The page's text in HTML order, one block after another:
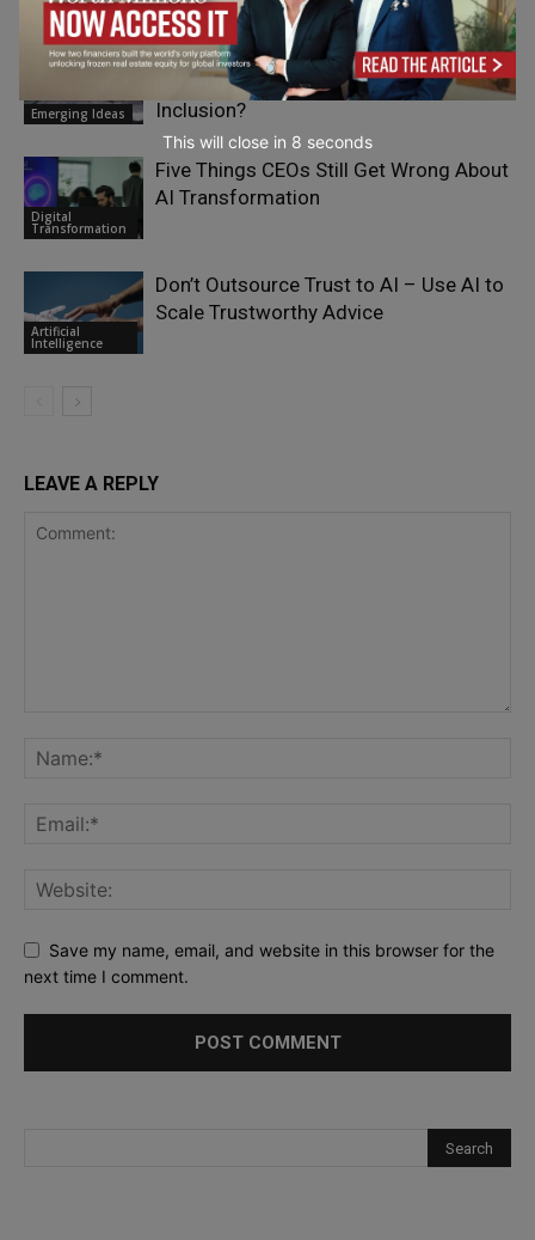
Emerging Ideas
Moat or Millstone: Can Europe Regulate
Its Way to Investable Financial
Inclusion?
Digital
Transformation
Five Things CEOs Still Get Wrong About
AI Transformation
Artificial
Intelligence
Don’t Outsource Trust to AI – Use AI to
Scale Trustworthy Advice
LEAVE A REPLY
Save my name, email, and website in this browser for the
next time I comment.
This will close in 7 seconds